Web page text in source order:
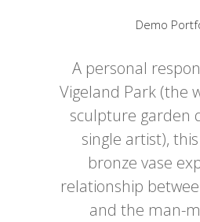
Demo
A personal
Vigeland Park (the
sculpture garden
single artist),
bronze vase
relationship
and the man-